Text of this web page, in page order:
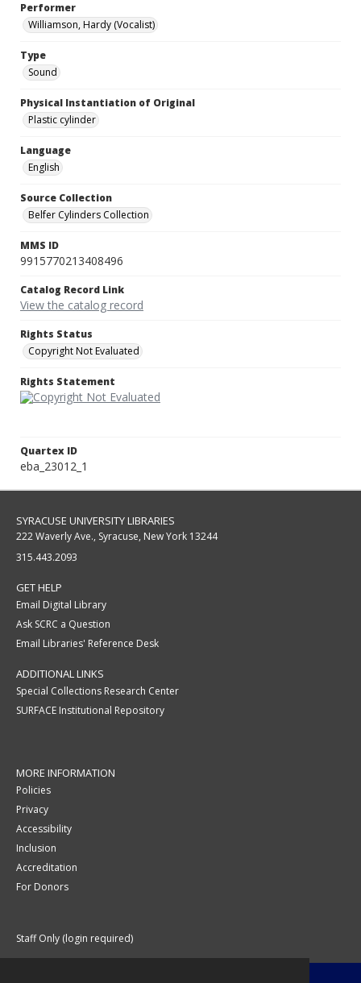
Performer
Williamson, Hardy (Vocalist)
Type
Sound
Physical Instantiation of Original
Plastic cylinder
Language
English
Source Collection
Belfer Cylinders Collection
MMS ID
9915770213408496
Catalog Record Link
View the catalog record
Rights Status
Copyright Not Evaluated
Rights Statement
Quartex ID
eba_23012_1
SYRACUSE UNIVERSITY LIBRARIES
222 Waverly Ave., Syracuse, New York 13244
315.443.2093
GET HELP
Email Digital Library
Ask SCRC a Question
Email Libraries' Reference Desk
ADDITIONAL LINKS
Special Collections Research Center
SURFACE Institutional Repository
MORE INFORMATION
Policies
Privacy
Accessibility
Inclusion
Accreditation
For Donors
Staff Only (login required)